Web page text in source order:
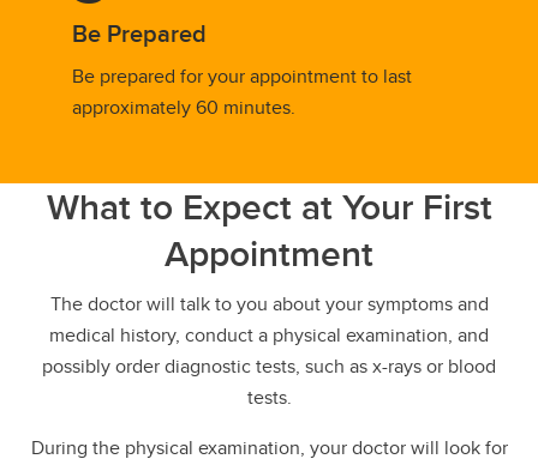
Be Prepared
Be prepared for your appointment to last
approximately 60 minutes.
What to Expect at Your First
Appointment
The doctor will talk to you about your symptoms and
medical history, conduct a physical examination, and
possibly order diagnostic tests, such as x-rays or blood
tests.
During the physical examination, your doctor will look for